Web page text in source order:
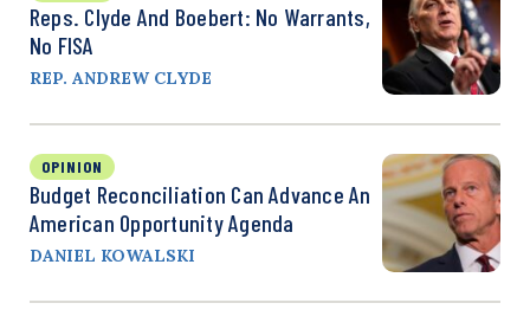
Reps. Clyde And Boebert: No Warrants,
No FISA
REP. ANDREW CLYDE
OPINION
Budget Reconciliation Can Advance An
American Opportunity Agenda
DANIEL KOWALSKI